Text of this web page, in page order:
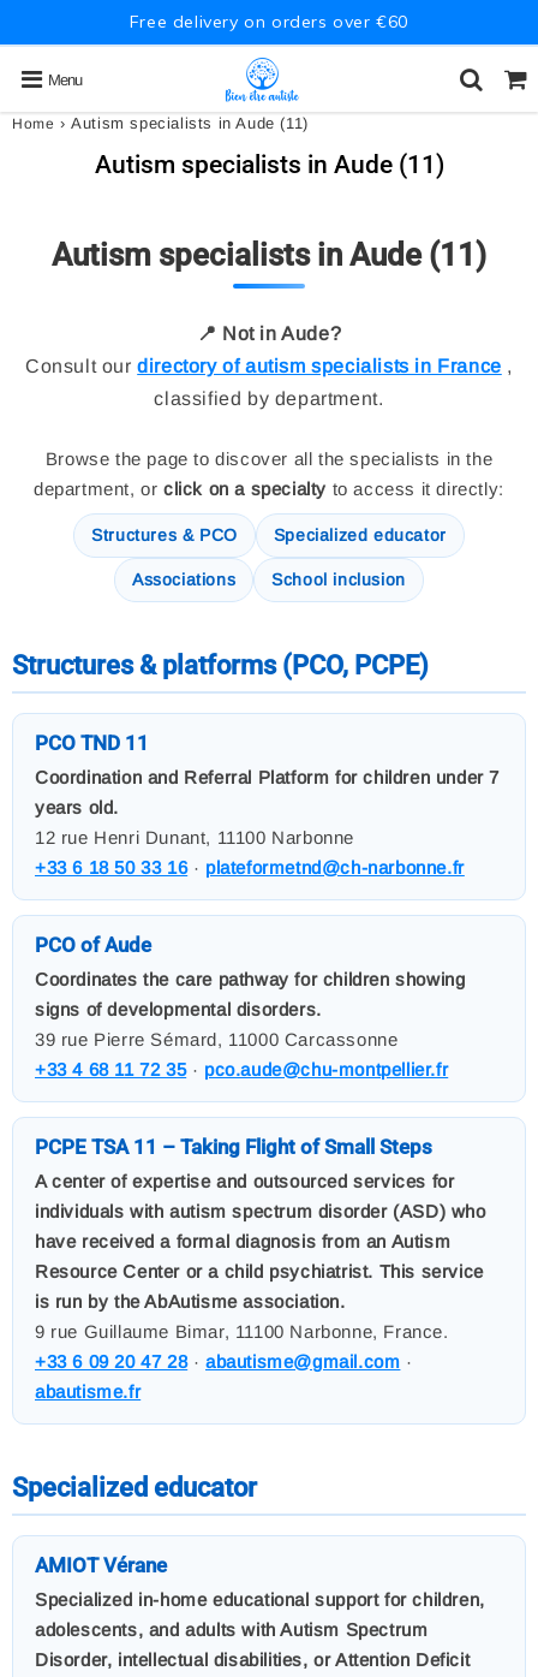
Free delivery on orders over €60
Menu
Home › Autism specialists in Aude (11)
Autism specialists in Aude (11)
Autism specialists in Aude (11)
📍 Not in Aude?
Consult ourdirectory of autism specialists in France ,
classified by department.
Browse the page to discover all the specialists in the
department, orclick on a specialty to access it directly:
Structures & PCO Specialized educator
Associations School inclusion
Structures & platforms (PCO, PCPE)
PCO TND 11
Coordination and Referral Platform for children under 7
years old.
12 rue Henri Dunant, 11100 Narbonne
+33 6 18 50 33 16· plateformetnd@ch-narbonne.fr
PCO of Aude
Coordinates the care pathway for children showing
signs of developmental disorders.
39 rue Pierre Sémard, 11000 Carcassonne
+33 4 68 11 72 35· pco.aude@chu-montpellier.fr
PCPE TSA 11 – Taking Flight of Small Steps
A center of expertise and outsourced services for
individuals with autism spectrum disorder (ASD) who
have received a formal diagnosis from an Autism
Resource Center or a child psychiatrist. This service
is run by the AbAutisme association.
9 rue Guillaume Bimar, 11100 Narbonne, France.
+33 6 09 20 47 28·abautisme@gmail.com ·
abautisme.fr
Specialized educator
AMIOT Vérane
Specialized in-home educational support for children,
adolescents, and adults with Autism Spectrum
Disorder, intellectual disabilities, or Attention Deficit